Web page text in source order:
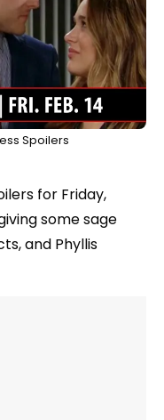
Spoilers
for Friday,
some sage
and Phyllis